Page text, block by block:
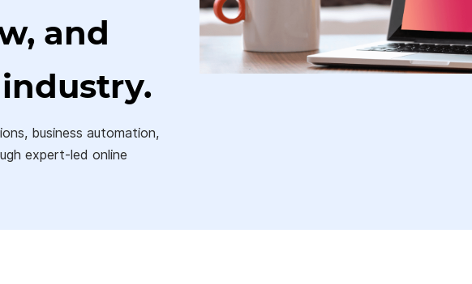
and
business automation,
expert-led online